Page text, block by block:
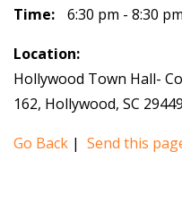
Time:
6:30 pm - 8:30 pm
Location:
Hollywood Town Hall-
162, Hollywood, SC
Go Back | Send this